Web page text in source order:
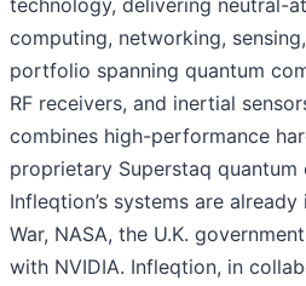
technology, delivering neutral-
computing, networking,
portfolio spanning quantum
RF receivers, and inertial
combines high-performance
proprietary Superstaq
Infleqtion’s systems are
War, NASA, the U.K.
with NVIDIA. Infleqtion, in